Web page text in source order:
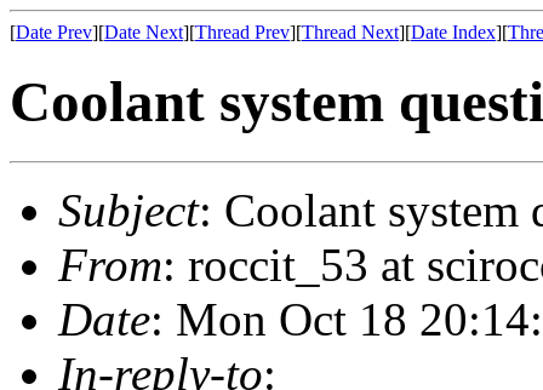
[Date Prev][Date Next][Thread Prev][Thread Next][Date Index][
Coolant system
Subject: Coolant system
From: roccit_53 at
Date: Mon Oct 18
In-reply-to: